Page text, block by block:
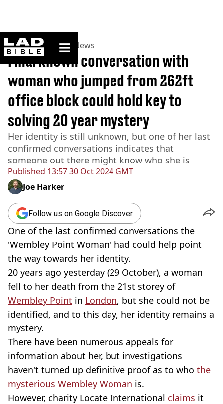
ladbible homepage
Home>News >UK News
Published 13:57 30 Oct 2024 GMT
Final known conversation with
woman who jumped from 262ft
office block could hold key to
solving 20 year mystery
Her identity is still unknown, but one of her last
confirmed conversations indicates that
someone out there might know who she is
Joe Harker
Follow us on Google Discover
One of the last confirmed conversations the
'Wembley Point Woman' had could help point
the way towards her identity.
20 years ago yesterday (29 October), a woman
fell to her death from the 21st storey of
Wembley Point in London, but she could not be
identified, and to this day, her identity remains a
mystery.
There have been numerous appeals for
information about her, but investigations
haven't turned up definitive proof as to who the
mysterious Wembley Woman is.
However, charity Locate International claims it